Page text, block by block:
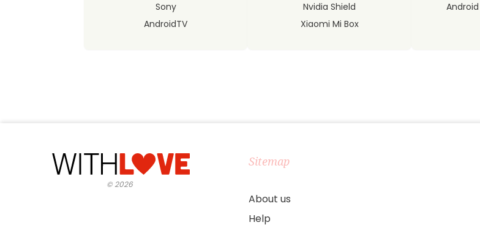
Sony
AndroidTV
Nvidia Shield
Xiaomi Mi Box
©2026
Sitemap
About us
Help